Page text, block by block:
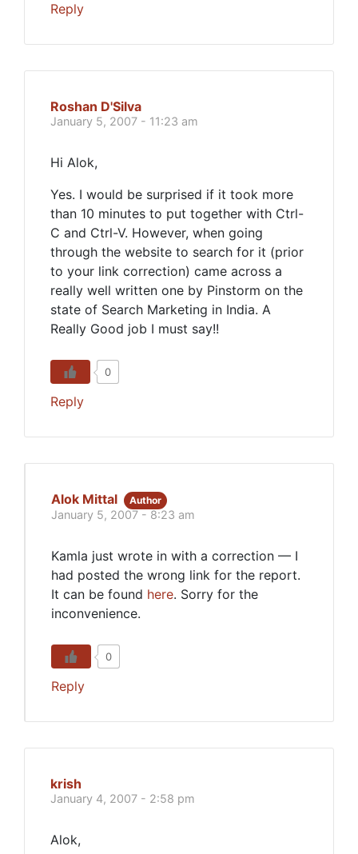
Reply
Roshan D'Silva
January 5, 2007 - 11:23 am
Hi Alok,
Yes. I would be surprised if it took more
than 10 minutes to put together with Ctrl-
C and Ctrl-V. However, when going
through the website to search for it (prior
to your link correction) came across a
really well written one by Pinstorm on the
state of Search Marketing in India. A
Really Good job I must say!!
0
Reply
Alok Mittal Author
January 5, 2007 - 8:23 am
Kamla just wrote in with a correction — I
had posted the wrong link for the report.
It can be found here. Sorry for the
inconvenience.
0
Reply
krish
January 4, 2007 - 2:58 pm
Alok,